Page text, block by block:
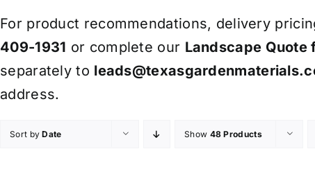
For product recommendations, delivery
409-1931 or complete our Landscape Quote
separately to
address.
Sort byDate Show 48 Products